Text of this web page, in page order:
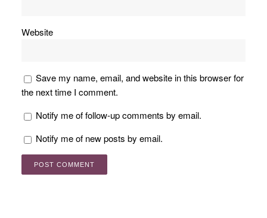
Website
Save my name, email, and website in this browser for
the next time I comment.
Notify me of follow-up comments by email.
Notify me of new posts by email.